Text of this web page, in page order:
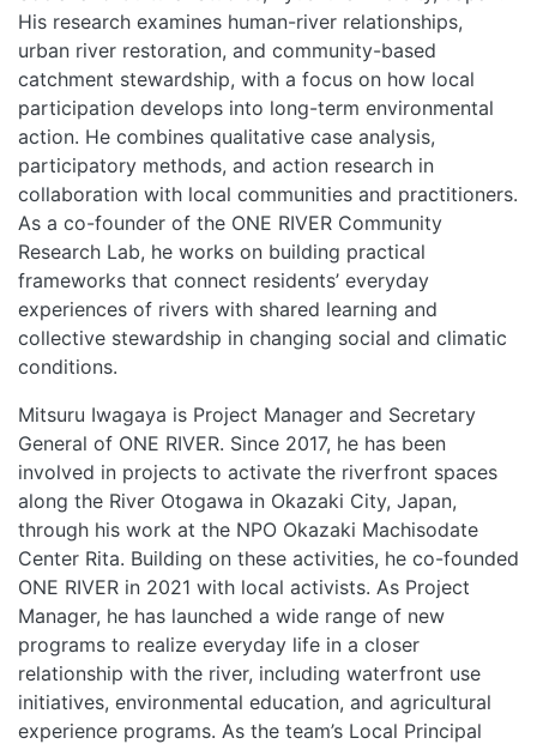
His research examines human-river relationships,
urban river restoration, and community-based
catchment stewardship, with a focus on how local
participation develops into long-term environmental
action. He combines qualitative case analysis,
participatory methods, and action research in
collaboration with local communities and practitioners.
As a co-founder of the ONE RIVER Community
Research Lab, he works on building practical
frameworks that connect residents’ everyday
experiences of rivers with shared learning and
collective stewardship in changing social and climatic
conditions.​
Mitsuru Iwagaya is Project Manager and Secretary
General of ONE RIVER. Since 2017, he has been
involved in projects to activate the riverfront spaces
along the River Otogawa in Okazaki City, Japan,
through his work at the NPO Okazaki Machisodate
Center Rita. Building on these activities, he co-founded
ONE RIVER in 2021 with local activists. As Project
Manager, he has launched a wide range of new
programs to realize everyday life in a closer
relationship with the river, including waterfront use
initiatives, environmental education, and agricultural
experience programs. As the team’s Local Principal